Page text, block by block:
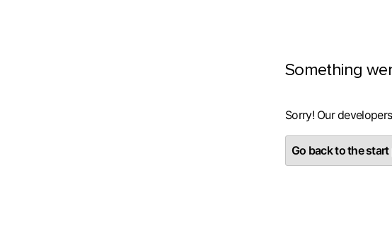
Something
Sorry! Our
Go back to the start